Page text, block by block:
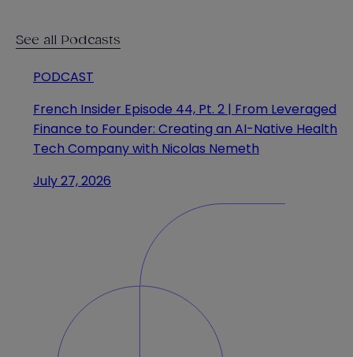
See all Podcasts
PODCAST
French Insider Episode 44, Pt. 2 | From Leveraged
Finance to Founder: Creating an AI-Native Health
Tech Company with Nicolas Nemeth
July 27, 2026